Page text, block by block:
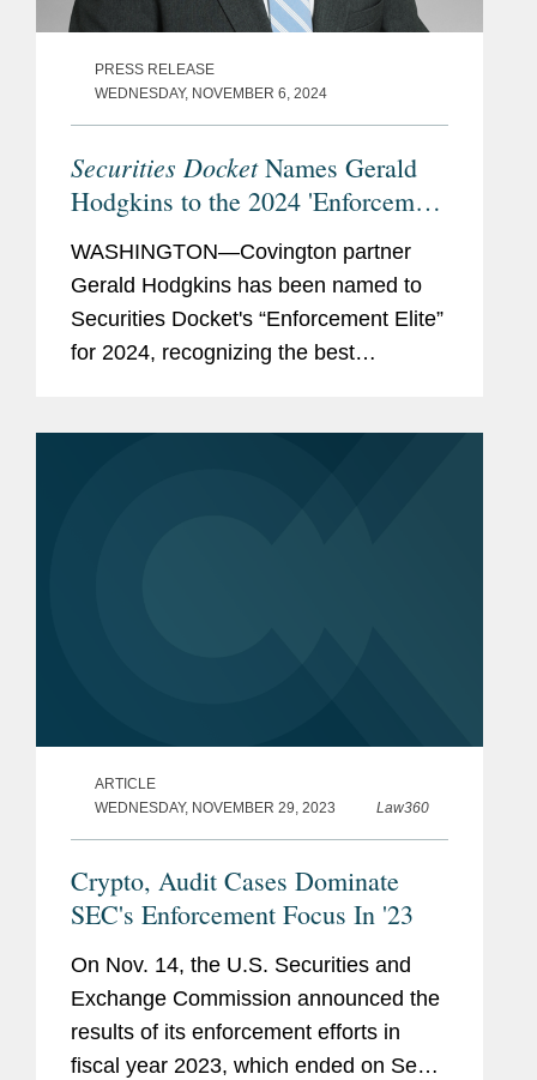
PRESS RELEASE
WEDNESDAY, NOVEMBER 6, 2024
Securities DocketNames Gerald
Hodgkins to the 2024 'Enforcement
WASHINGTON—Covington partner
Gerald Hodgkins has been named to
Securities Docket's “Enforcement Elite”
for 2024, recognizing the best
ARTICLE
WEDNESDAY, NOVEMBER 29, 2023
Law360
Crypto, Audit Cases Dominate
SEC's Enforcement Focus In '23
On Nov. 14, the U.S. Securities and
Exchange Commission announced the
results of its enforcement efforts in
fiscal year 2023, which ended on Sept.